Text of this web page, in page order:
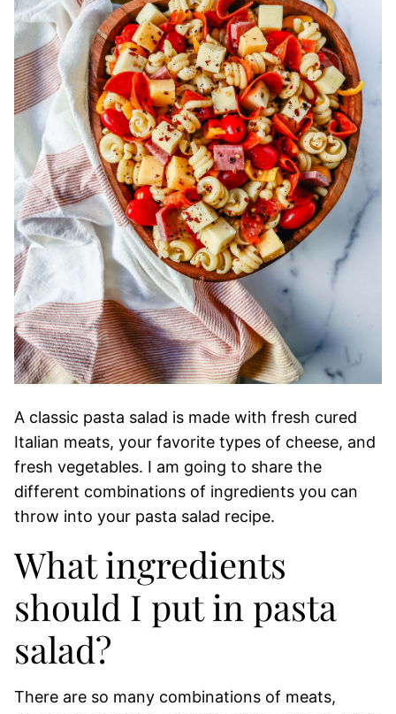
A classic pasta salad is made with fresh cured
Italian meats, your favorite types of cheese, and
fresh vegetables. I am going to share the
different combinations of ingredients you can
throw into your pasta salad recipe.
What ingredients
should I put in pasta
salad?
There are so many combinations of meats,